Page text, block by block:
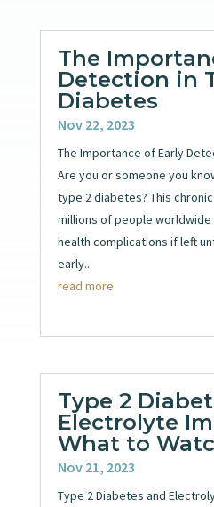
The
Detection in
Diabetes
Nov 22, 2023
The Importance of Early
Are you or someone you
type 2 diabetes? This
millions of people worldwide
health complications if left
early...
read more
Type 2
Electrolyte
What to
Nov 21, 2023
Type 2 Diabetes and